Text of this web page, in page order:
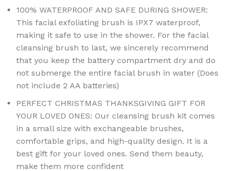
100% WATERPROOF AND SAFE DURING SHOWER:
This facial exfoliating brush is IPX7 waterproof,
making it safe to use in the shower. For the facial
cleansing brush to last, we sincerely recommend
that you keep the battery compartment dry and do
not submerge the entire facial brush in water (Does
not include 2 AA batteries)
PERFECT CHRISTMAS THANKSGIVING GIFT FOR
YOUR LOVED ONES: Our cleansing brush kit comes
in a small size with exchangeable brushes,
comfortable grips, and high-quality design. It is a
best gift for your loved ones. Send them beauty,
make them more confident